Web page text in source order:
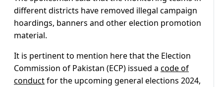
different districts have removed illegal campaign
hoardings, banners and other election promotion
material.
It is pertinent to mention here that the Election
Commission of Pakistan (ECP) issued a code of
conductfor the upcoming general elections 2024,